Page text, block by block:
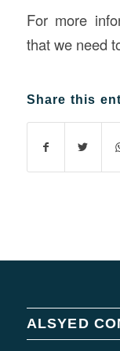
For more
that we need
Share this
ALSYED